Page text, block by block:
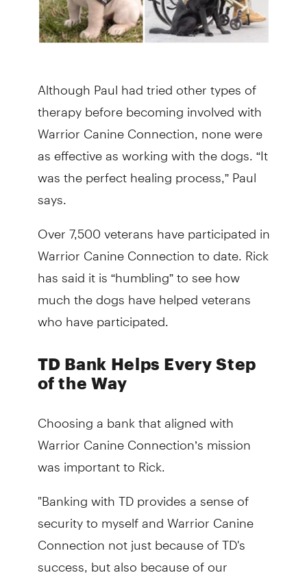
Although Paul had tried other types of
therapy before becoming involved with
Warrior Canine Connection, none were
as effective as working with the dogs. “It
was the perfect healing process,” Paul
says.
Over 7,500 veterans have participated in
Warrior Canine Connection to date. Rick
has said it is “humbling” to see how
much the dogs have helped veterans
who have participated.
TD Bank Helps Every Step
of the Way
Choosing a bank that aligned with
Warrior Canine Connection’s mission
was important to Rick.
"Banking with TD provides a sense of
security to myself and Warrior Canine
Connection not just because of TD's
success, but also because of our